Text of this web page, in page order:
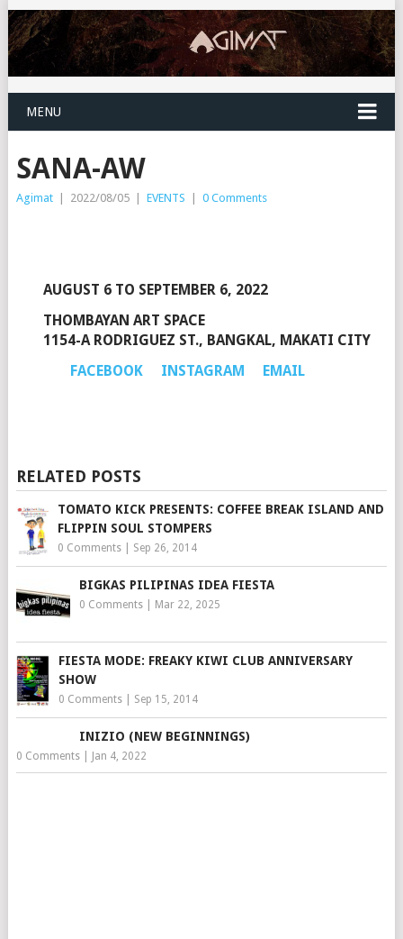
MENU
SANA-AW
Agimat | 2022/08/05 | EVENTS | 0 Comments
AUGUST 6 TO SEPTEMBER 6, 2022
THOMBAYAN ART SPACE
1154-A RODRIGUEZ ST., BANGKAL, MAKATI CITY
FACEBOOK
INSTAGRAM EMAIL
RELATED POSTS
TOMATO KICK PRESENTS: COFFEE BREAK ISLAND AND
FLIPPIN SOUL STOMPERS
0 Comments| Sep 26, 2014
BIGKAS PILIPINAS IDEA FIESTA
0 Comments| Mar 22, 2025
FIESTA MODE: FREAKY KIWI CLUB ANNIVERSARY
SHOW
0 Comments| Sep 15, 2014
INIZIO (NEW BEGINNINGS)
0 Comments| Jan 4, 2022